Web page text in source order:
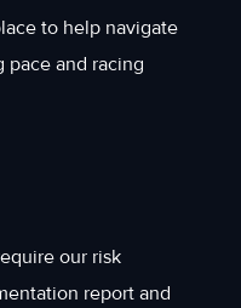
to help navigate
pace and racing
our risk
report and